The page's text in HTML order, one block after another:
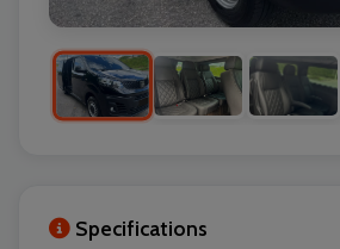
Specifications